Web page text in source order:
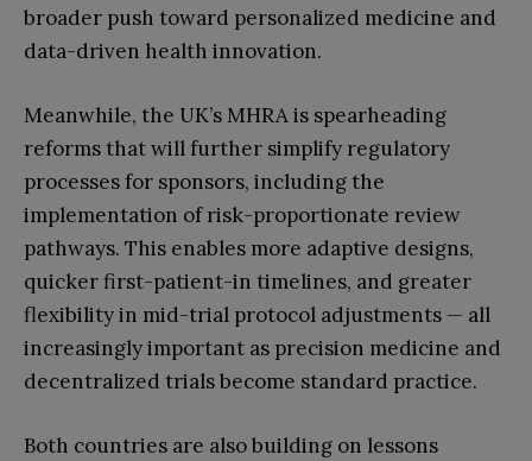
broader push toward personalized medicine and
data-driven health innovation.
Meanwhile, the UK’s MHRA is spearheading
reforms that will further simplify regulatory
processes for sponsors, including the
implementation of risk-proportionate review
pathways. This enables more adaptive designs,
quicker first-patient-in timelines, and greater
flexibility in mid-trial protocol adjustments — all
increasingly important as precision medicine and
decentralized trials become standard practice.
Both countries are also building on lessons